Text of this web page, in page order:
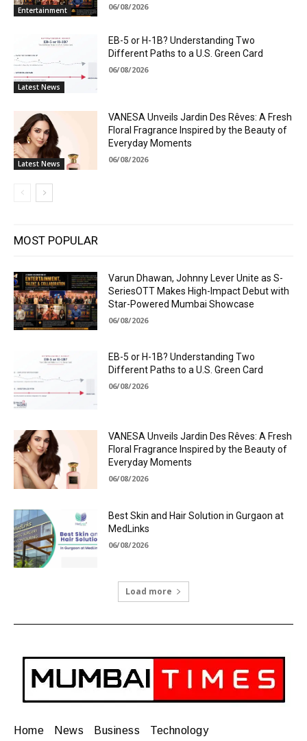
Entertainment 06/08/2026
Latest News
EB-5 or H-1B? Understanding Two
Different Paths to a U.S. Green Card
06/08/2026
Latest News
VANESA Unveils Jardin Des Rêves: A Fresh
Floral Fragrance Inspired by the Beauty of
Everyday Moments
06/08/2026
MOST POPULAR
Varun Dhawan, Johnny Lever Unite as S-
SeriesOTT Makes High-Impact Debut with
Star-Powered Mumbai Showcase
06/08/2026
EB-5 or H-1B? Understanding Two
Different Paths to a U.S. Green Card
06/08/2026
VANESA Unveils Jardin Des Rêves: A Fresh
Floral Fragrance Inspired by the Beauty of
Everyday Moments
06/08/2026
Best Skin and Hair Solution in Gurgaon at
MedLinks
06/08/2026
Load more
Home News Business Technology